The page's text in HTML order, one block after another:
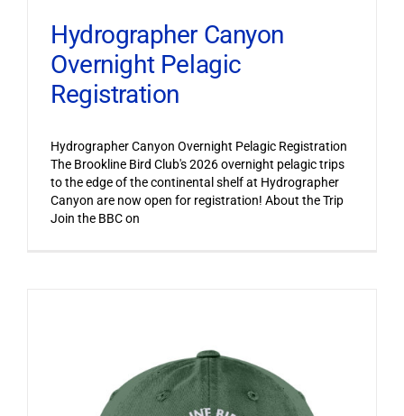
Hydrographer Canyon
Overnight Pelagic
Registration
Hydrographer Canyon Overnight Pelagic Registration
The Brookline Bird Club's 2026 overnight pelagic trips
to the edge of the continental shelf at Hydrographer
Canyon are now open for registration! About the Trip
Join the BBC on